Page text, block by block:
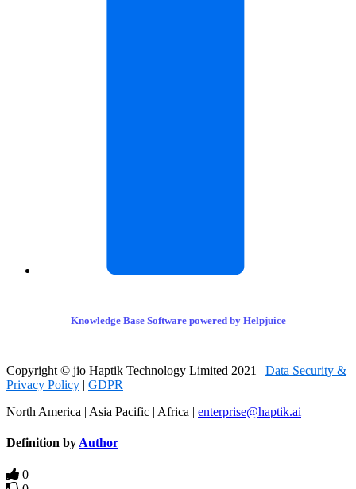
Knowledge Base Software powered by Helpjuice
Copyright © jio Haptik Technology Limited 2021 | Data Security &
Privacy Policy | GDPR
North America | Asia Pacific | Africa | enterprise@haptik.ai
Definition by Author
0